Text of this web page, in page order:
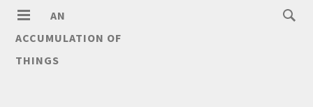
AN
ACCUMULATION OF
THINGS